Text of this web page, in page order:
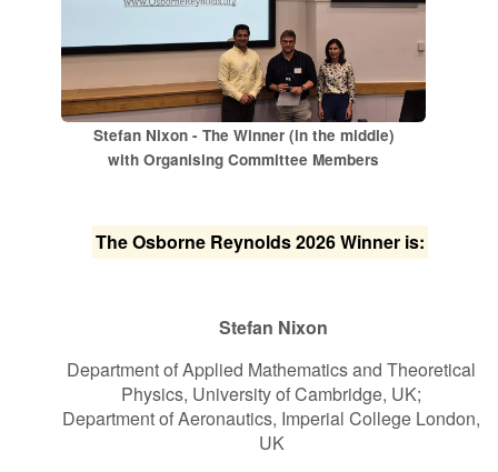
Stefan Nixon - The Winner (in the middle)
with Organising Committee Members
The Osborne Reynolds 2026 Winner is:
Stefan Nixon
Department of Applied Mathematics and Theoretical
Physics, University of Cambridge, UK;
Department of Aeronautics, Imperial College London,
UK